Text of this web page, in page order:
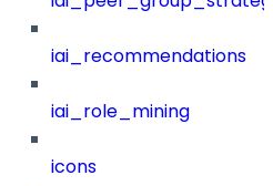
iai_recommendations
iai_role_mining
icons